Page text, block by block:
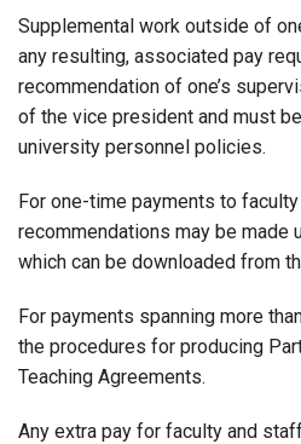
Supplemental work outside of
any resulting, associated pay
recommendation of one’s
of the vice president and must
university personnel policies.
For one-time payments to
recommendations may be made
which can be downloaded from
For payments spanning more
the procedures for producing
Teaching Agreements.
Any extra pay for faculty and